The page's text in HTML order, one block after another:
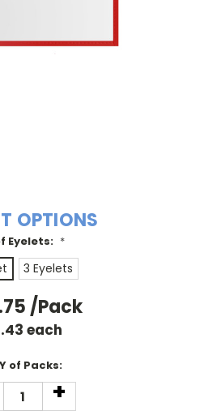
OPTIONS
Eyelets: *
3 Eyelets
/Pack
each
of Packs:
INCREASE
QUANTITY:
+